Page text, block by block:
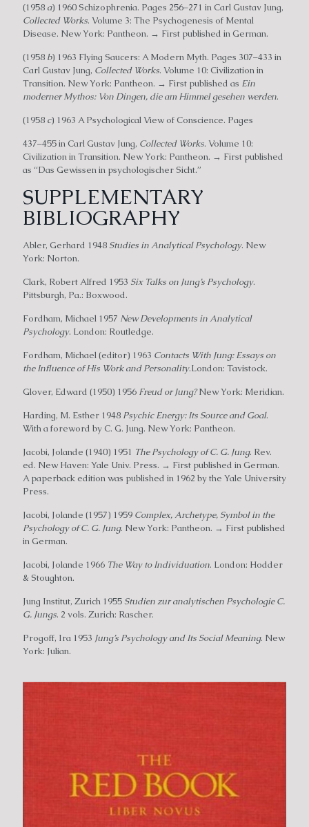
(1958 a) 1960 Schizophrenia. Pages 256–271 in Carl Gustav Jung,
Collected Works. Volume 3: The Psychogenesis of Mental
Disease. New York: Pantheon. → First published in German.
(1958 b) 1963 Flying Saucers: A Modern Myth. Pages 307–433 in
Carl Gustav Jung, Collected Works. Volume 10: Civilization in
Transition. New York: Pantheon. → First published as Ein
moderner Mythos: Von Dingen, die am Himmel gesehen werden.
(1958 c) 1963 A Psychological View of Conscience. Pages
437–455 in Carl Gustav Jung, Collected Works. Volume 10:
Civilization in Transition. New York: Pantheon. → First published
as “Das Gewissen in psychologischer Sicht.”
SUPPLEMENTARY
BIBLIOGRAPHY
Abler, Gerhard 1948 Studies in Analytical Psychology. New
York: Norton.
Clark, Robert Alfred 1953 Six Talks on Jung’s Psychology.
Pittsburgh, Pa.: Boxwood.
Fordham, Michael 1957 New Developments in Analytical
Psychology. London: Routledge.
Fordham, Michael (editor) 1963 Contacts With Jung: Essays on
the Influence of His Work and Personality.London: Tavistock.
Glover, Edward (1950) 1956 Freud or Jung?New York: Meridian.
Harding, M. Esther 1948 Psychic Energy: Its Source and Goal.
With a foreword by C. G. Jung. New York: Pantheon.
Jacobi, Jolande (1940) 1951 The Psychology of C. G. Jung. Rev.
ed. New Haven: Yale Univ. Press. → First published in German.
A paperback edition was published in 1962 by the Yale University
Press.
Jacobi, Jolande (1957) 1959 Complex, Archetype, Symbol in the
Psychology of C. G. Jung. New York: Pantheon. → First published
in German.
Jacobi, Jolande 1966 The Way to Individuation. London: Hodder
& Stoughton.
Jung Institut, Zurich 1955 Studien zur analytischen Psychologie C.
G. Jungs. 2 vols. Zurich: Rascher.
Progoff, Ira 1953 Jung’s Psychology and Its Social Meaning. New
York: Julian.